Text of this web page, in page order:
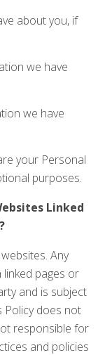
about you, if
we have
we have
your Personal
purposes.
Linked
Any
pages or
and is subject
Policy does not
responsible for
and policies